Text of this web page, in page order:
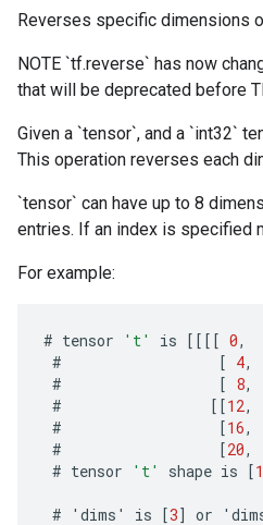
Reverses specific dimensions
NOTE `tf.reverse` has now
that will be deprecated before
Given a `tensor`, and a `int32`
This operation reverses each
`tensor` can have up to 8
entries. If an index is specified
For example:
# tensor 't' is [[[[ 0,
#
[ 4,
#
[ 8,
#
[[12,
#
[16,
#
[20,
# tensor 't' shape is [1
# ' dims ' is [3] or '